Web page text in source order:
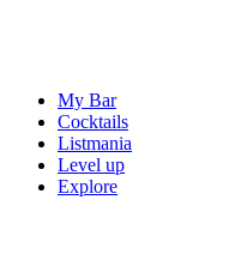
My Bar
Cocktails
Listmania
Level up
Explore